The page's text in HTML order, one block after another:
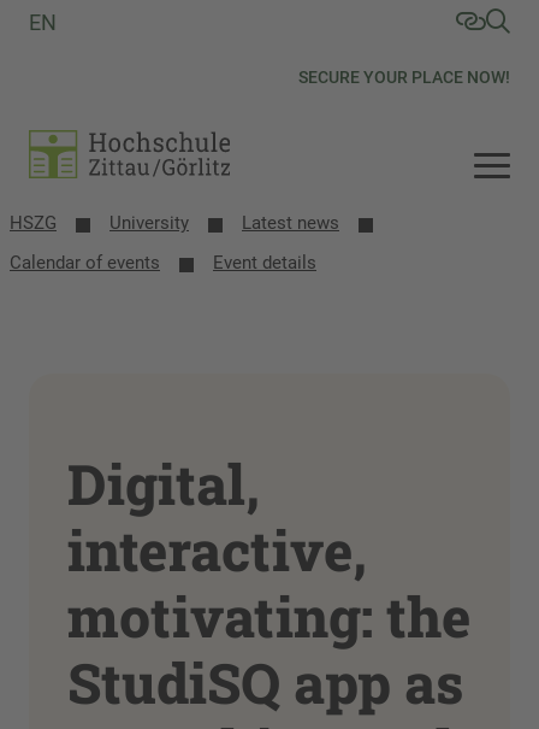
SECURE YOUR PLACE NOW!
EN
HSZG University
Latest news
Calendar of events
Event details
Digital,
interactive,
motivating: the
StudiSQ app as